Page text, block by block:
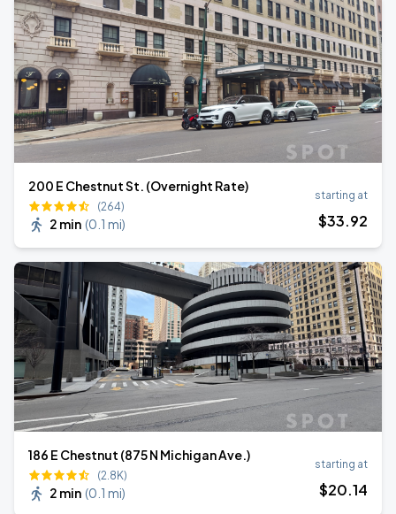
200 E Chestnut St. (Overnight Rate)
(264)
2 min (0.1 mi)
starting at
$33.92
186 E Chestnut (875 N Michigan Ave.)
(2.8K)
2 min (0.1 mi)
starting at
$20.14